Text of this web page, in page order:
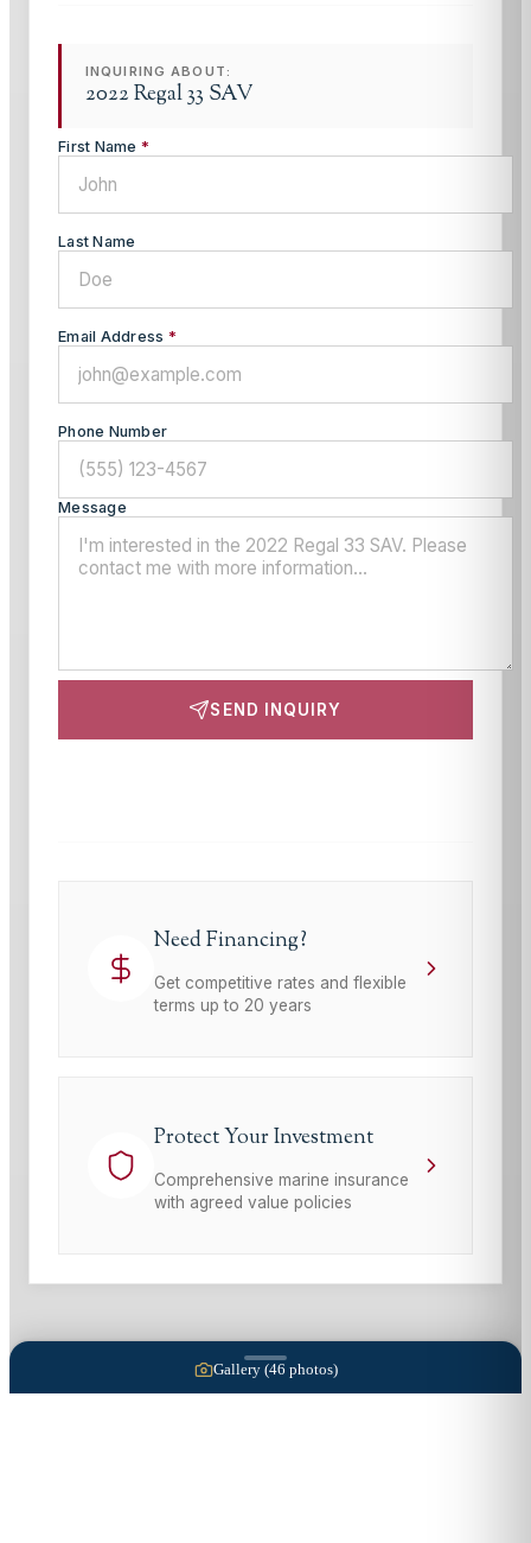
INQUIRING ABOUT:
2022 Regal 33 SAV
First Name *
Last Name
Email Address *
Phone Number
Message
SEND INQUIRY
Need Financing?
Get competitive rates and flexible
terms up to 20 years
Protect Your Investment
Comprehensive marine insurance
with agreed value policies
Gallery (46 photos)